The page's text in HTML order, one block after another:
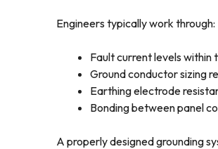
Engineers typically work through:
Fault current levels
Ground conductor sizing
Earthing electrode
Bonding between panel
A properly designed grounding